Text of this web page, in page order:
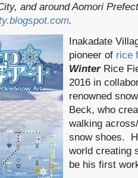
and around Aomori
.
Inakadate
pioneer of rice
WinterRice
2016 in
renowned
Beck, who
walking
snow shoes.
world creating
be his first